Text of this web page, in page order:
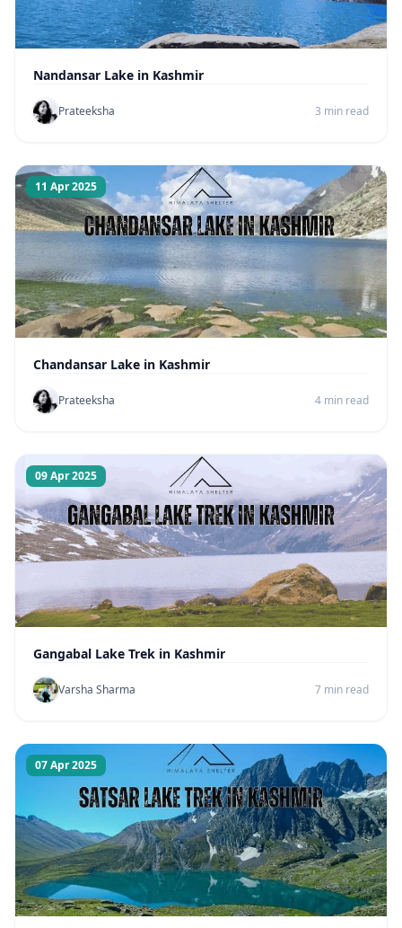
Nandansar Lake in Kashmir
Prateeksha 3 min read
11 Apr 2025
Chandansar Lake in Kashmir
Prateeksha 4 min read
09 Apr 2025
Gangabal Lake Trek in Kashmir
Varsha Sharma 7 min read
07 Apr 2025